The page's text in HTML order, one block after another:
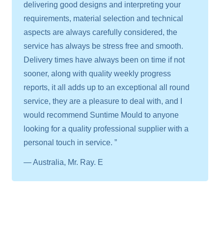
delivering good designs and interpreting your
requirements, material selection and technical
aspects are always carefully considered, the
service has always be stress free and smooth.
Delivery times have always been on time if not
sooner, along with quality weekly progress
reports, it all adds up to an exceptional all round
service, they are a pleasure to deal with, and I
would recommend Suntime Mould to anyone
looking for a quality professional supplier with a
personal touch in service. ”
— Australia, Mr. Ray. E